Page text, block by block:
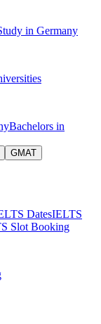
in Germany
Bachelors in
GMAT
DatesIELTS
Slot Booking